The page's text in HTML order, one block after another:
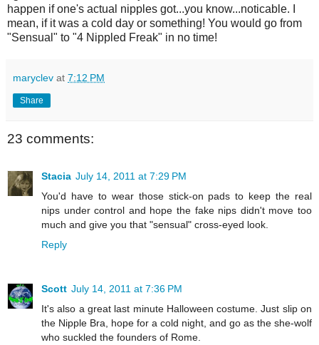
happen if one's actual nipples got...you know...noticable. I
mean, if it was a cold day or something! You would go from
"Sensual" to "4 Nippled Freak" in no time!
maryclev at 7:12 PM
Share
23 comments:
Stacia July 14, 2011 at 7:29 PM
You'd have to wear those stick-on pads to keep the real
nips under control and hope the fake nips didn't move too
much and give you that "sensual" cross-eyed look.
Reply
Scott July 14, 2011 at 7:36 PM
It's also a great last minute Halloween costume. Just slip on
the Nipple Bra, hope for a cold night, and go as the she-wolf
who suckled the founders of Rome.